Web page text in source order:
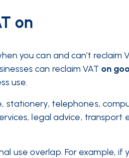
on
you can and can’t reclaim
can reclaim VAT on
use.
telephones,
legal advice, transport
use overlap. For example, if